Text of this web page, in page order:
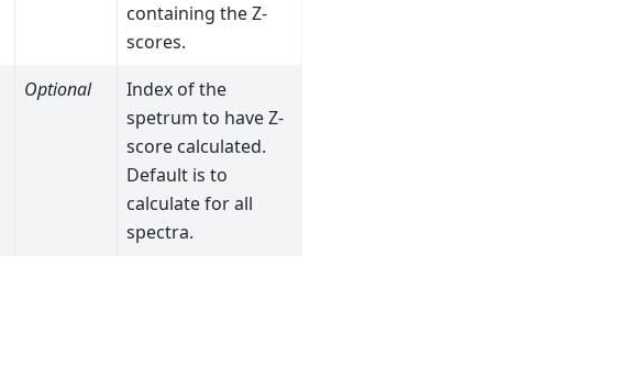
containing the Z-
scores.
Optional
Index of the
spetrum to have Z-
score calculated.
Default is to
calculate for all
spectra.